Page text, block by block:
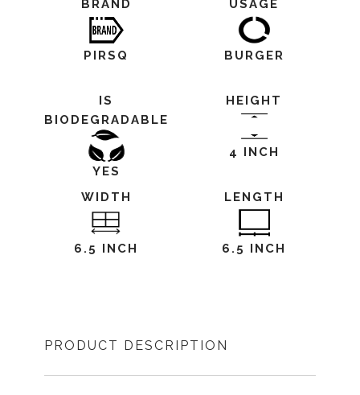
BRAND
PIRSQ
USAGE
BURGER
IS
BIODEGRADABLE
YES
HEIGHT
4 INCH
WIDTH
6.5 INCH
LENGTH
6.5 INCH
PRODUCT DESCRIPTION